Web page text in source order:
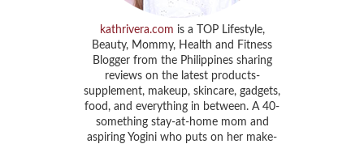
kathrivera.com is a TOP Lifestyle,
Beauty, Mommy, Health and Fitness
Blogger from the Philippines sharing
reviews on the latest products-
supplement, makeup, skincare, gadgets,
food, and everything in between. A 40-
something stay-at-home mom and
aspiring Yogini who puts on her make-